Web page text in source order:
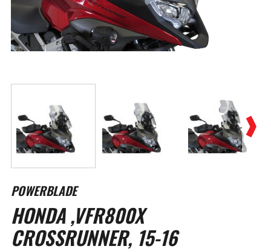
to
the
beginning
of
the
images
POWERBLADE
HONDA ,VFR800X
CROSSRUNNER, 15-16